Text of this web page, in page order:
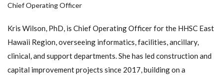
Chief Operating Officer
Kris Wilson, PhD, is Chief Operating Officer for the HHSC East
Hawaii Region, overseeing informatics, facilities, ancillary,
clinical, and support departments. She has led construction and
capital improvement projects since 2017, building on a